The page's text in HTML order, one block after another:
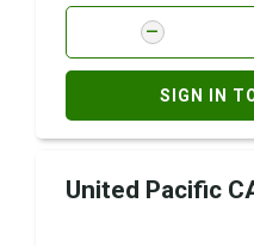
SIGN IN
United Pacific